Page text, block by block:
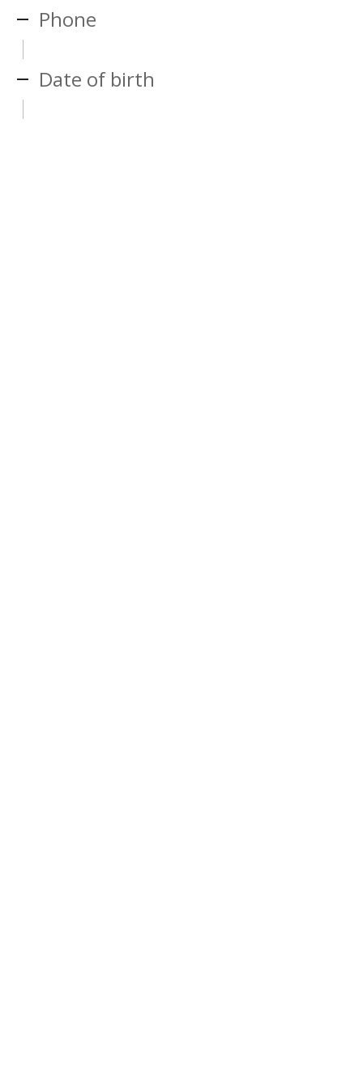
Phone
Date of birth